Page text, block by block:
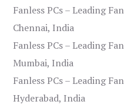
Fanless PCs – Leading
Chennai, India
Fanless PCs – Leading
Mumbai, India
Fanless PCs – Leading
Hyderabad, India